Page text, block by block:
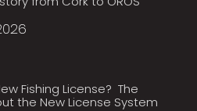
Fishing License? The
the New License System